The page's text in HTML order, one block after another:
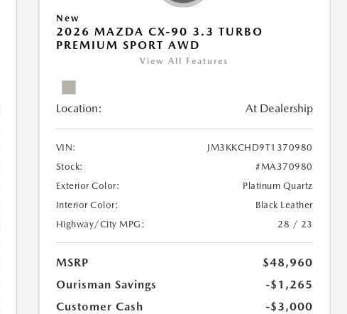
New
2026 MAZDA CX-90 3.3 TURBO
PREMIUM SPORT AWD
View All Features
Location: At Dealership
VIN:
JM3KKCHD9T1370980
Stock:
#MA370980
Exterior Color:
Platinum Quartz
Interior Color:
Black Leather
Highway/City MPG:
28 / 23
MSRP
$48,960
Ourisman Savings
-$1,265
Customer Cash
-$3,000